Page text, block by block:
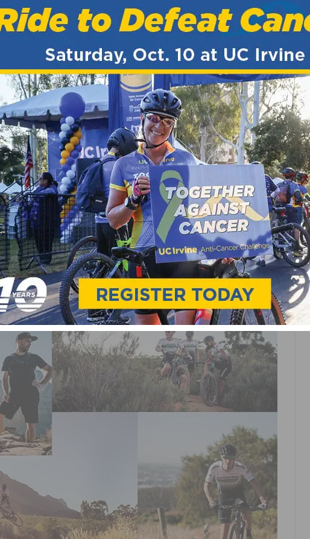
LABOR DAY CRITERIUM
& CLUBS
RACING IS READY